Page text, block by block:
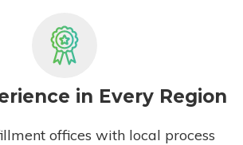
in Every Region
offices with local process